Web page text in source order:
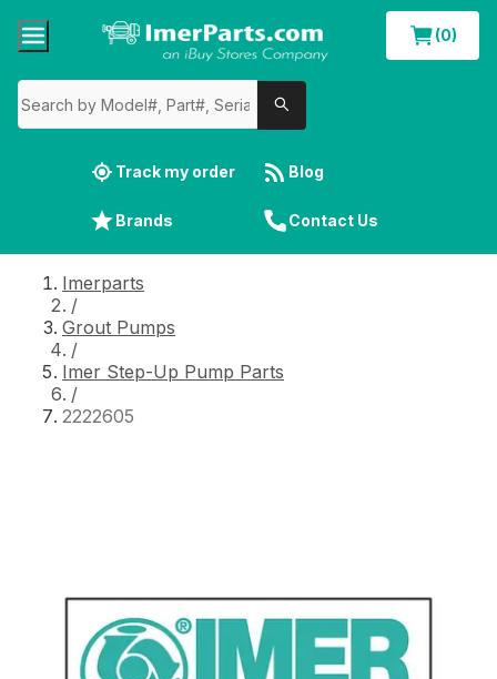
(0)
Track my order Blog
Brands Contact Us
Imerparts
/
Grout Pumps
/
Imer Step-Up Pump Parts
/
2222605